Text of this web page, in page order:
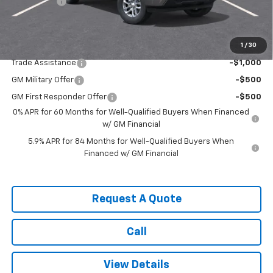
1 / 30
Sale Price: $54,975
Add. Offers you may Qualify For:
Trade Assistance -$1,000
GM Military Offer -$500
GM First Responder Offer
-$500
0% APR for 60 Months for Well-Qualified Buyers When Financed
w/ GM Financial
5.9% APR for 84 Months for Well-Qualified Buyers When
Financed w/ GM Financial
Request A Quote
Call
View Details